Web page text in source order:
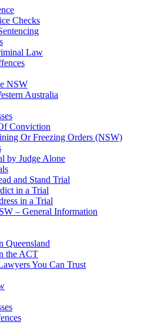
Checks
Law
NSW
Australia
Conviction
Or Freezing Orders (NSW)
by Judge Alone
and Stand Trial
in a Trial
in a Trial
– General Information
Queensland
the ACT
You Can Trust